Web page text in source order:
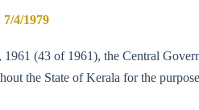
7/4/1979
(43 of 1961), the Central
the State of Kerala for the